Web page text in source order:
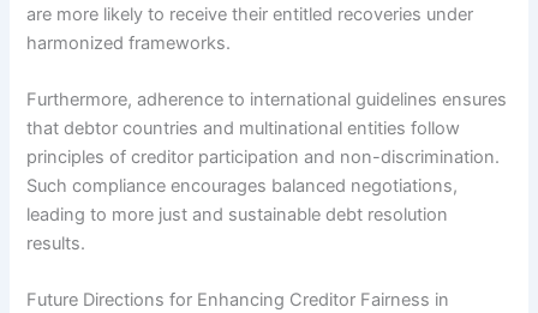
are more likely to receive their entitled recoveries under
harmonized frameworks.
Furthermore, adherence to international guidelines ensures
that debtor countries and multinational entities follow
principles of creditor participation and non-discrimination.
Such compliance encourages balanced negotiations,
leading to more just and sustainable debt resolution
results.
Future Directions for Enhancing Creditor Fairness in